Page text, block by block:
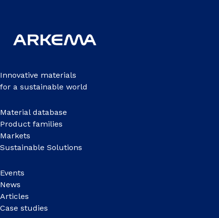
Innovative materials
for a sustainable world
Material database
Product families
Markets
Sustainable Solutions
Events
News
Articles
Case studies